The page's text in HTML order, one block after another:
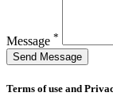
Message *
Send Message
Terms of use and